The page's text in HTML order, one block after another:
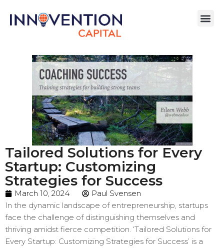
Tailored Solutions for Every
Startup: Customizing
Strategies for Success
March 10, 2024
Paul Svensen
In the dynamic landscape of entrepreneurship, startups
face the challenge of distinguishing themselves and
thriving amidst fierce competition. ‘Tailored Solutions for
Every Startup: Customizing Strategies for Success’ is a